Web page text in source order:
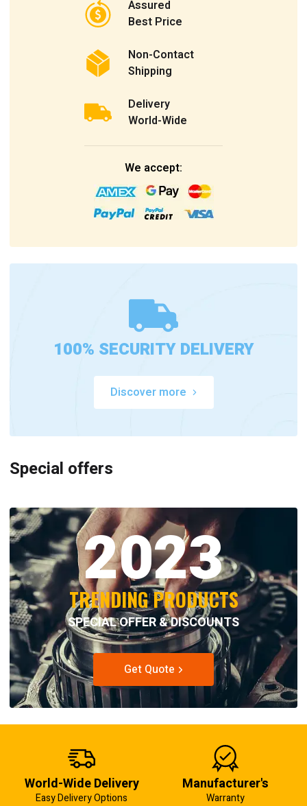
Assured
Best Price
Non-Contact
Shipping
Delivery
World-Wide
We accept:
100% SECURITY DELIVERY
Discover more
Special offers
2023
TRENDING PRODUCTS
SPECIAL OFFER & DISCOUNTS
Get Quote
World-Wide Delivery
Easy Delivery Options
Manufacturer's
Warranty